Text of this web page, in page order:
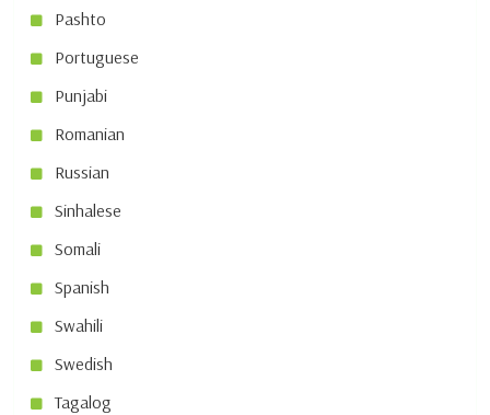
Pashto
Portuguese
Punjabi
Romanian
Russian
Sinhalese
Somali
Spanish
Swahili
Swedish
Tagalog